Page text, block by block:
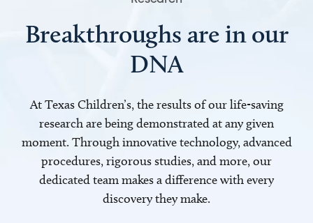
Breakthroughs are in our
DNA
At Texas Children’s, the results of our life-saving
research are being demonstrated at any given
moment. Through innovative technology, advanced
procedures, rigorous studies, and more, our
dedicated team makes a difference with every
discovery they make.